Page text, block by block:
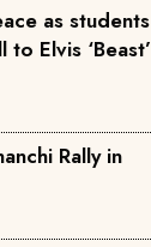
as students
Elvis ‘Beast’
Rally in